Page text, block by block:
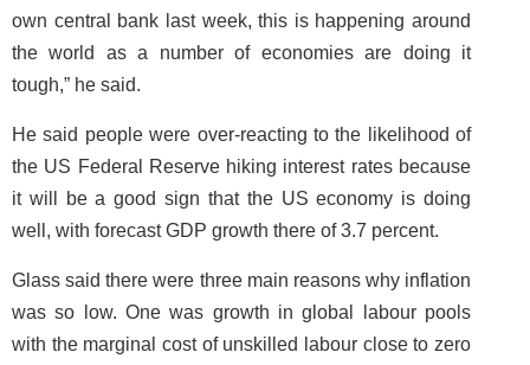
own central bank last week, this is happening around
the world as a number of economies are doing it
tough,” he said.
He said people were over-reacting to the likelihood of
the US Federal Reserve hiking interest rates because
it will be a good sign that the US economy is doing
well, with forecast GDP growth there of 3.7 percent.
Glass said there were three main reasons why inflation
was so low. One was growth in global labour pools
with the marginal cost of unskilled labour close to zero